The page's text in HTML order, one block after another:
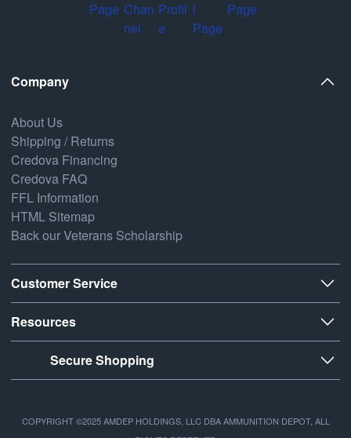
Company
About Us
Shipping / Returns
Credova Financing
Credova FAQ
FFL Information
HTML Sitemap
Back our Veterans Scholarship
Customer Service
Resources
Secure Shopping
COPYRIGHT ©2025 AMDEP HOLDINGS, LLC DBA AMMUNITION DEPOT, ALL